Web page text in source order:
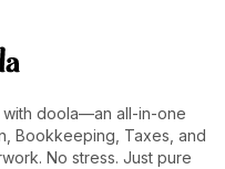
doola—an all-in-one
Bookkeeping, Taxes, and
No stress. Just pure